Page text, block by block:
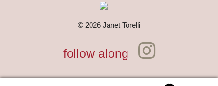
© 2026 Janet Torelli
follow along